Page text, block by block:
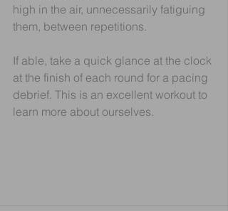
high in the air, unnecessarily fatiguing
them, between repetitions.
If able, take a quick glance at the clock
at the finish of each round for a pacing
debrief. This is an excellent workout to
learn more about ourselves.